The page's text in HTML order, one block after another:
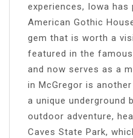
experiences, Iowa
American Gothic
gem that is worth a
featured in the
and now serves as a
in McGregor is
a unique underground
outdoor adventure,
Caves State Park,